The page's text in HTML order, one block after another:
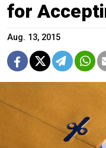
for
Aug. 13, 2015